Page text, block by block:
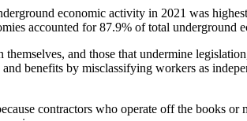
economic activity in 2021 was
accounted for 87.9% of total
and those that undermine
benefits by misclassifying workers as
contractors who operate off the books